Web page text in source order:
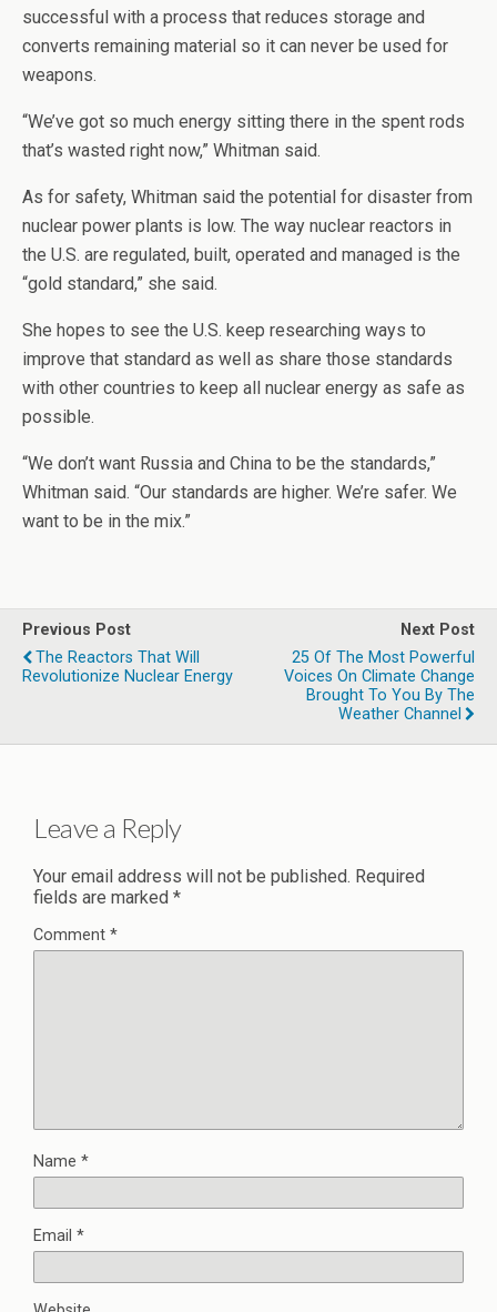
successful with a process that reduces storage and
converts remaining material so it can never be used for
weapons.
“We’ve got so much energy sitting there in the spent rods
that’s wasted right now,” Whitman said.
As for safety, Whitman said the potential for disaster from
nuclear power plants is low. The way nuclear reactors in
the U.S. are regulated, built, operated and managed is the
“gold standard,” she said.
She hopes to see the U.S. keep researching ways to
improve that standard as well as share those standards
with other countries to keep all nuclear energy as safe as
possible.
“We don’t want Russia and China to be the standards,”
Whitman said. “Our standards are higher. We’re safer. We
want to be in the mix.”
Previous Post
The Reactors That Will
Revolutionize Nuclear Energy
Next Post
25 Of The Most Powerful
Voices On Climate Change
Brought To You By The
Weather Channel
Leave a Reply
Your email address will not be published. Required
fields are marked *
Comment *
Name *
Email *